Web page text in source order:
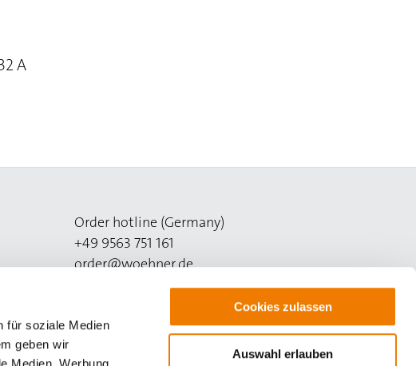
für soziale Medien
geben wir
Cookies zulassen
Auswahl erlauben
A
Order hotline (Germany)
+49 9563 751 161
order@woehner.de
Technical hotline (Germany)
+49 9563 751 260